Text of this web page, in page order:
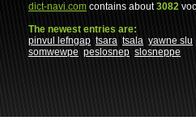
dict-navi.com contains about3082
The newest entries are:
pinvul lefngap tsara tsala yawne slu
somwewpe peslosnep slosneppe